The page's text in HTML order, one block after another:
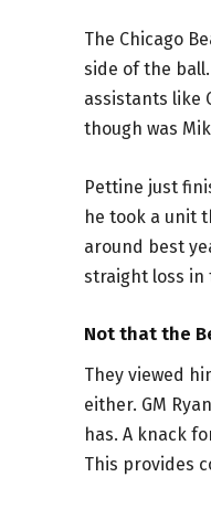
The Chicago
side of the
assistants like
though was
Pettine just
he took a unit
around best
straight loss in
Not that the
They viewed
either. GM
has. A knack
This provides